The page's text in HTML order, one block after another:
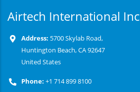
Airtech International Inc
Address: 5700 Skylab Road,
Huntington Beach, CA 92647
United States
Phone: +1 714 899 8100